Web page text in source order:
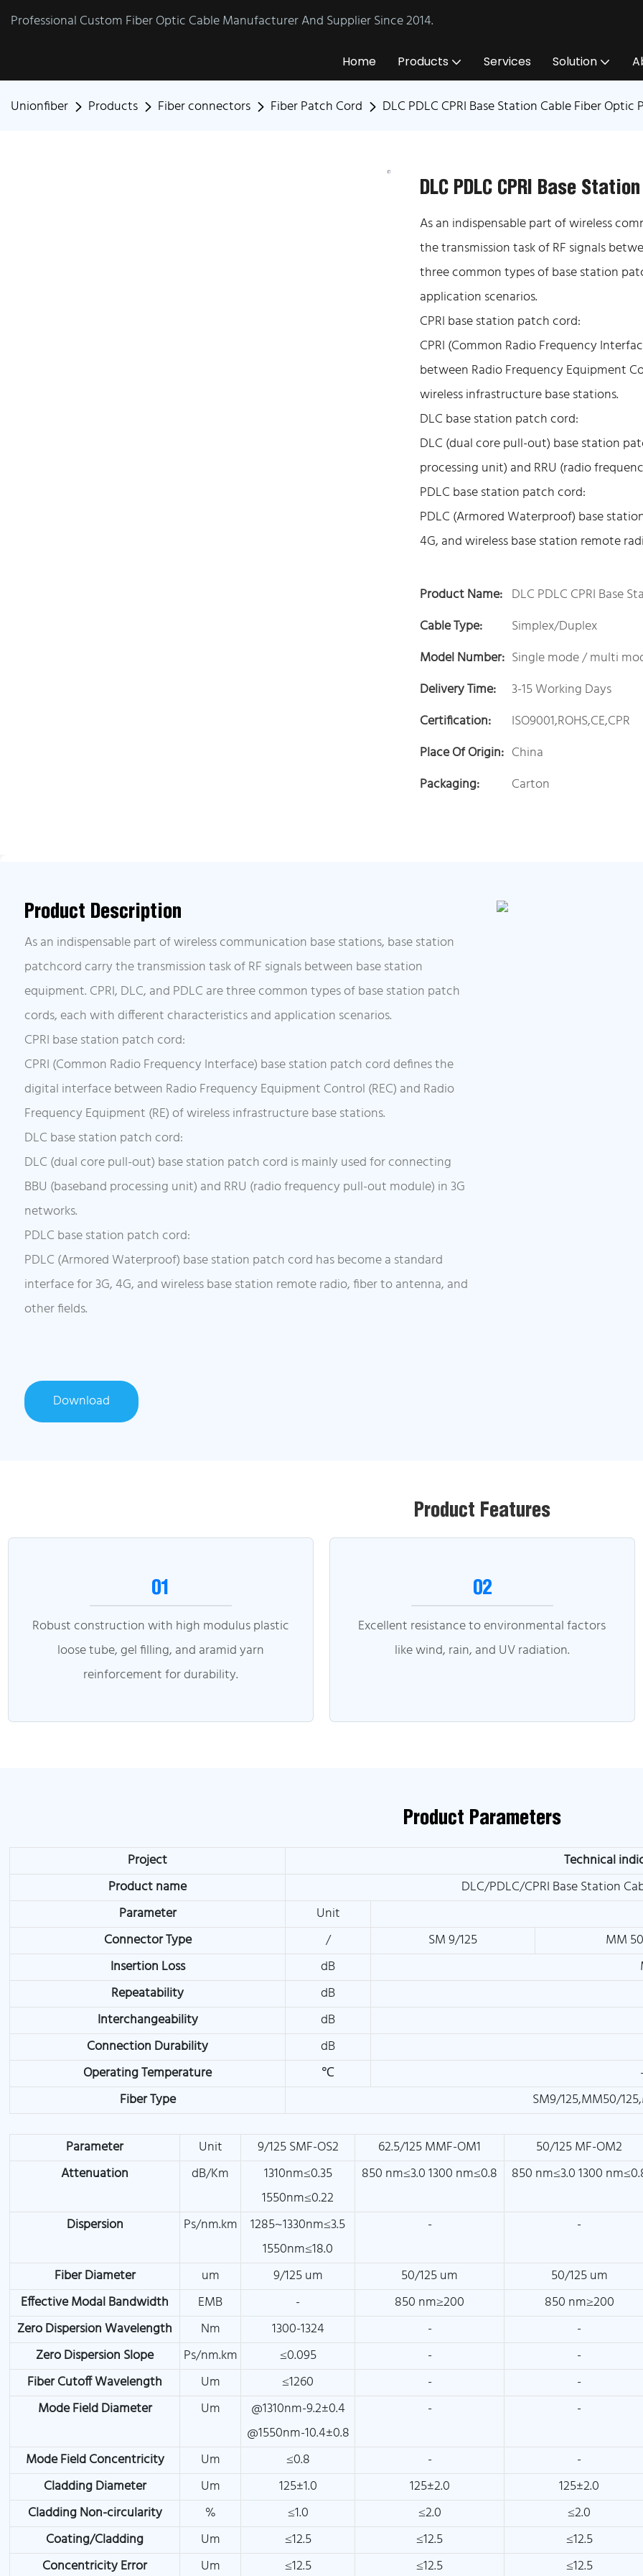
Professional Custom Fiber Optic Cable Manufacturer And Supplier Since 2014.
Home Products Services Solution
Unionfiber Products Fiber connectors Fiber Patch Cord DLC PDLC CPRI Base Station Cable Fiber
DLC PDLC CPRI Base
As an indispensable part of wireless
the transmission task of RF signals
three common types of base station
application scenarios.
CPRI base station patch cord:
CPRI (Common Radio Frequency
between Radio Frequency Equipment
wireless infrastructure base stations.
DLC base station patch cord:
DLC (dual core pull-out) base station
processing unit) and RRU (radio
PDLC base station patch cord:
PDLC (Armored Waterproof) base
4G, and wireless base station remote
Product Name: DLC PDLC CPRI Base
Cable Type:
Simplex/Duplex
Model Number: Single mode / multi
Delivery Time:
3-15 Working Days
Certification:
ISO9001,ROHS,CE,CPR
Place Of Origin: China
Packaging:
Carton
Product Description
As an indispensable part of wireless communication base stations, base station
patchcord carry the transmission task of RF signals between base station
equipment. CPRI, DLC, and PDLC are three common types of base station patch
cords, each with different characteristics and application scenarios.
CPRI base station patch cord:
CPRI (Common Radio Frequency Interface) base station patch cord defines the
digital interface between Radio Frequency Equipment Control (REC) and Radio
Frequency Equipment (RE) of wireless infrastructure base stations.
DLC base station patch cord:
DLC (dual core pull-out) base station patch cord is mainly used for connecting
BBU (baseband processing unit) and RRU (radio frequency pull-out module) in 3G
networks.
PDLC base station patch cord:
PDLC (Armored Waterproof) base station patch cord has become a standard
interface for 3G, 4G, and wireless base station remote radio, fiber to antenna, and
other fields.
Download
Product Features
01
Robust construction with high modulus plastic
loose tube, gel filling, and aramid yarn
reinforcement for durability.
02
Excellent resistance to environmental factors
like wind, rain, and UV radiation.
Product Parameters
Project
Technical
Product name
DLC/PDLC/CPRI Base Station
Parameter
Unit
Connector Type
/ SM 9/125
MM
Insertion Loss
dB
Repeatability
dB
Interchangeability
dB
Connection Durability
dB
Operating Temperature
℃
Fiber Type
SM9/125,MM50/
Parameter Unit 9/125 SMF-OS2 62.5/125 MMF-OM1
50/125 MF-OM2
Attenuation
dB/Km
1310nm≤0.35
1550nm≤0.22
850 nm≤3.0 1300 nm≤0.8 850 nm≤3.0 1300
Dispersion Ps/nm.km
1285~1330nm≤3.5
1550nm≤18.0
- -
Fiber Diameter um 9/125 um 50/125 um
50/125 um
Effective Modal Bandwidth
EMB - 850 nm≥200
850 nm≥200
Zero Dispersion Wavelength
Nm 1300-1324 -
-
Zero Dispersion Slope
Ps/nm.km ≤0.095 -
-
Fiber Cutoff Wavelength
Um ≤1260 -
-
Mode Field Diameter
Um
@1310nm-9.2±0.4
@1550nm-10.4±0.8
- -
Mode Field Concentricity Um ≤0.8 -
-
Cladding Diameter
Um 125±1.0 125±2.0
125±2.0
Cladding Non-circularity
% ≤1.0 ≤2.0
≤2.0
Coating/Cladding
Um ≤12.5 ≤12.5
≤12.5
Concentricity Error
Um ≤12.5 ≤12.5 ≤12.5